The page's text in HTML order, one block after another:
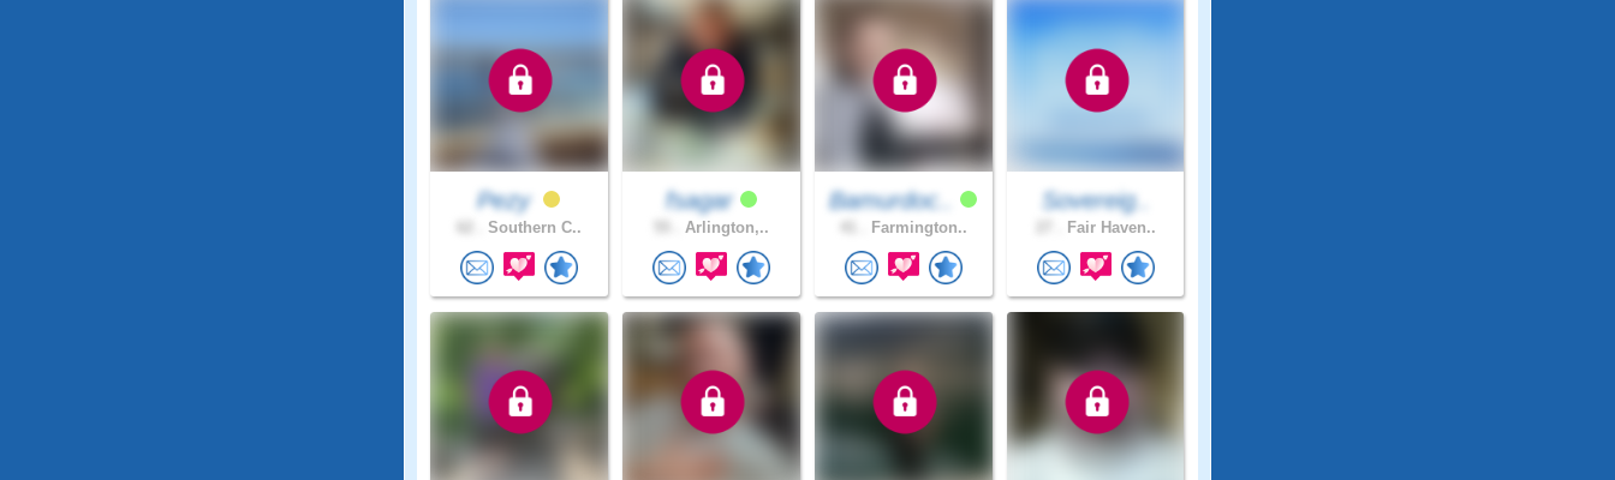
Pezy
Southern C..
fsagar
Arlington,..
Bamurdoc..
Farmington..
Sovereig..
Fair Haven..